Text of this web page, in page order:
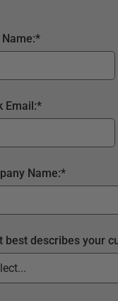
*
*
Email:
*
Name:
best describes your